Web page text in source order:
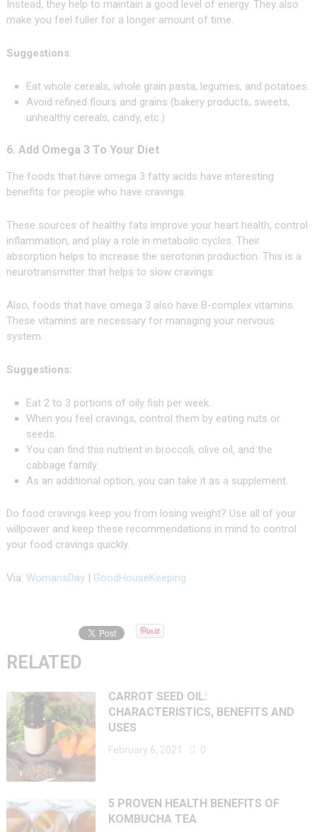
Instead, they help to maintain a good level of energy. They also
make you feel fuller for a longer amount of time.
Suggestions:
Eat whole cereals, whole grain pasta, legumes, and potatoes.
Avoid refined flours and grains (bakery products, sweets,
unhealthy cereals, candy, etc.)
6. Add Omega 3 To Your Diet
The foods that have omega 3 fatty acids have interesting
benefits for people who have cravings.
These sources of healthy fats improve your heart health, control
inflammation, and play a role in metabolic cycles. Their
absorption helps to increase the serotonin production. This is a
neurotransmitter that helps to slow cravings.
Also, foods that have omega 3 also have B-complex vitamins.
These vitamins are necessary for managing your nervous
system.
Suggestions:
Eat 2 to 3 portions of oily fish per week.
When you feel cravings, control them by eating nuts or
seeds.
You can find this nutrient in broccoli, olive oil, and the
cabbage family.
As an additional option, you can take it as a supplement.
Do food cravings keep you from losing weight? Use all of your
willpower and keep these recommendations in mind to control
your food cravings quickly.
Via: WomansDay| GoodHouseKeeping
RELATED
CARROT SEED OIL:
CHARACTERISTICS, BENEFITS AND
USES
February 6, 2021 0
5 PROVEN HEALTH BENEFITS OF
KOMBUCHA TEA